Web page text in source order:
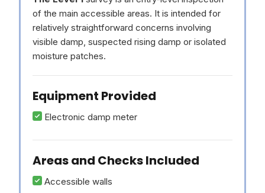
of the main accessible areas. It is intended for
relatively straightforward concerns involving
visible damp, suspected rising damp or isolated
moisture patches.
Equipment Provided
Electronic damp meter
Areas and Checks Included
Accessible walls